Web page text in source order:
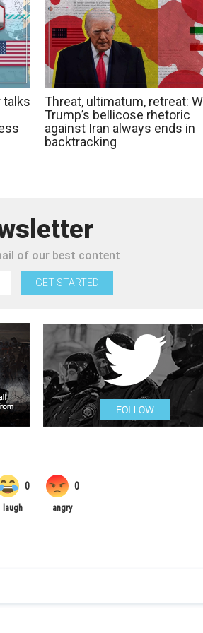
talks
Threat, ultimatum, retreat:
Trump’s bellicose rhetoric
against Iran always ends in
backtracking
of our best content
GET STARTED